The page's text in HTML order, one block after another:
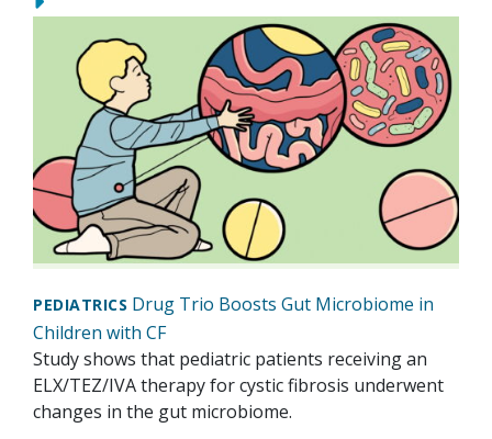
PEDIATRICS Drug Trio Boosts Gut Microbiome in
Children with CF
Study shows that pediatric patients receiving an
ELX/TEZ/IVA therapy for cystic fibrosis underwent
changes in the gut microbiome.